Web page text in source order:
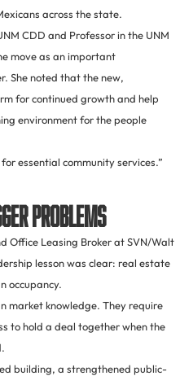
across the state.
CDD and Professor in the UNM
move as an important
She noted that the new,
for continued growth and help
environment for the people
essential community services.”
Problems
Office Leasing Broker at SVN/Walt
lesson was clear: real estate
occupancy.
market knowledge. They require
to hold a deal together when the
building, a strengthened public-